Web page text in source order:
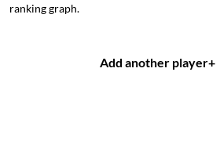
ranking graph.
Add another player+